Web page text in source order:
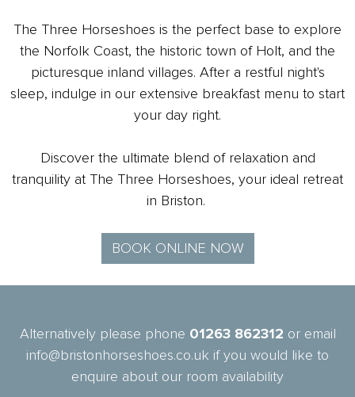
The Three Horseshoes is the perfect base to explore
the Norfolk Coast, the historic town of Holt, and the
picturesque inland villages. After a restful night's
sleep, indulge in our extensive breakfast menu to start
your day right.
Discover the ultimate blend of relaxation and
tranquility at The Three Horseshoes, your ideal retreat
in Briston.
BOOK ONLINE NOW
Alternatively please phone 01263 862312 or email
info@bristonhorseshoes.co.uk if you would like to
enquire about our room availability